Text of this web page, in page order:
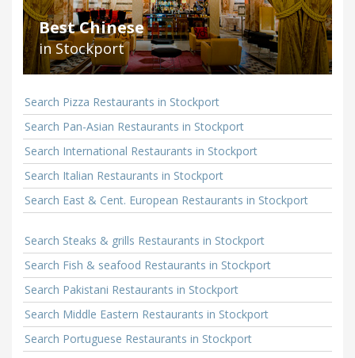
Best Chinese
in Stockport
Search Pizza Restaurants in Stockport
Search Pan-Asian Restaurants in Stockport
Search International Restaurants in Stockport
Search Italian Restaurants in Stockport
Search East & Cent. European Restaurants in Stockport
Search Steaks & grills Restaurants in Stockport
Search Fish & seafood Restaurants in Stockport
Search Pakistani Restaurants in Stockport
Search Middle Eastern Restaurants in Stockport
Search Portuguese Restaurants in Stockport